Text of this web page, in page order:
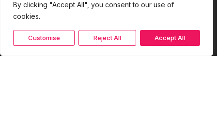
By clicking "Accept All", you consent to our use of
cookies.
Customise Reject All Accept All